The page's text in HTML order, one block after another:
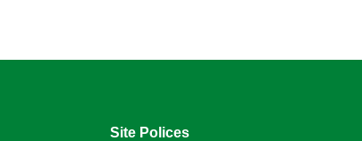
Site Polices